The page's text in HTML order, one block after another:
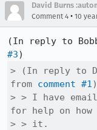
David Burns
Comment 4 • 10
(In reply to
#3
> (In reply to
from comment #1)
> > I have
for help on how
> > it.